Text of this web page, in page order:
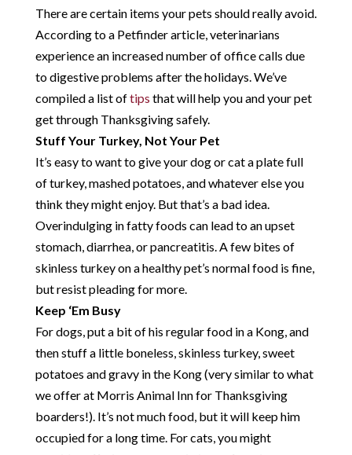
There are certain items your pets should really avoid.
According to a Petfinder article, veterinarians
experience an increased number of office calls due
to digestive problems after the holidays. We’ve
compiled a list oftips that will help you and your pet
get through Thanksgiving safely.
Stuff Your Turkey, Not Your Pet
It’s easy to want to give your dog or cat a plate full
of turkey, mashed potatoes, and whatever else you
think they might enjoy. But that’s a bad idea.
Overindulging in fatty foods can lead to an upset
stomach, diarrhea, or pancreatitis. A few bites of
skinless turkey on a healthy pet’s normal food is fine,
but resist pleading for more.
Keep ‘Em Busy
For dogs, put a bit of his regular food in a Kong, and
then stuff a little boneless, skinless turkey, sweet
potatoes and gravy in the Kong (very similar to what
we offer at Morris Animal Inn for Thanksgiving
boarders!). It’s not much food, but it will keep him
occupied for a long time. For cats, you might